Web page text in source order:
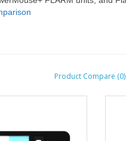
Product Compare (0)